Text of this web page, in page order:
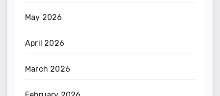
May 2026
April 2026
March 2026